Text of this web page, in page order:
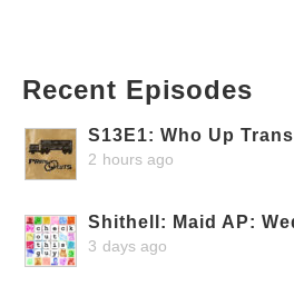
Recent Episodes
S13E1: Who Up
2 hours ago
Shithell: Maid AP:
3 days ago